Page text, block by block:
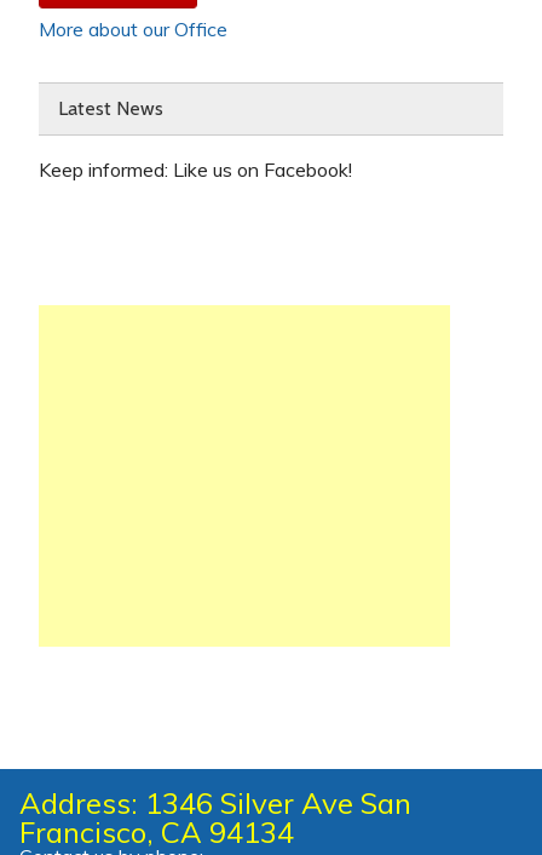
More about our Office
Latest News
Keep informed: Like us on Facebook!
Address: 1346 Silver Ave San
Francisco, CA 94134